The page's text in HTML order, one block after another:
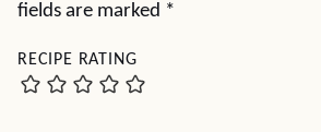
fields are marked *
RECIPE RATING